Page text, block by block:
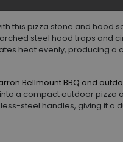
this pizza stone and hood
steel hood traps and
heat evenly, producing a
Bellmount BBQ and
a compact outdoor pizza
steel handles, giving it a